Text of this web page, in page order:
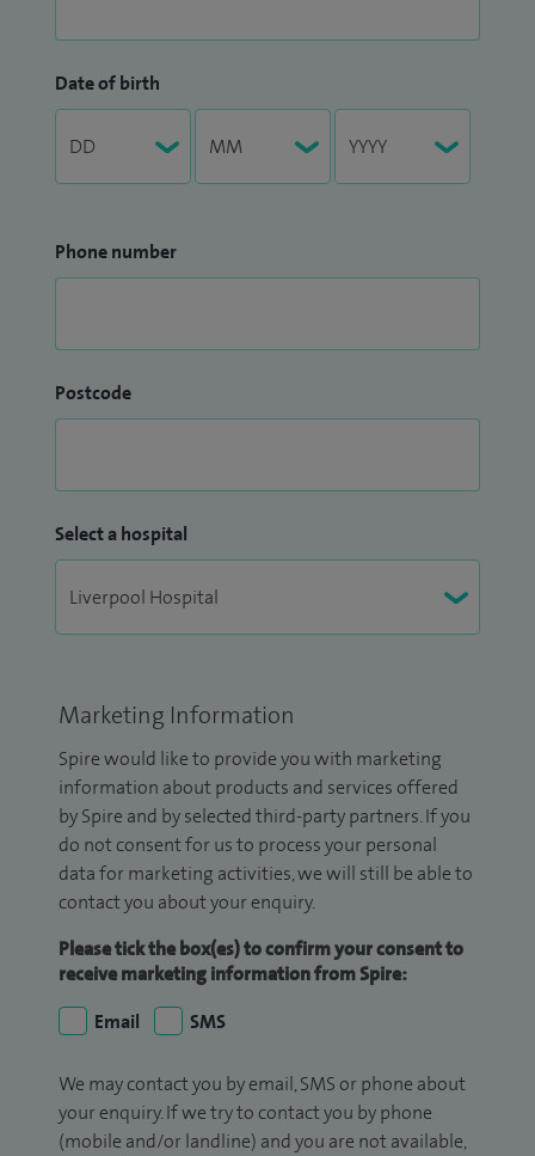
Date of birth
Phone number
Postcode
Select a hospital
Marketing Information
Spire would like to provide you with marketing
information about products and services offered
by Spire and by selected third-party partners. If you
do not consent for us to process your personal
data for marketing activities, we will still be able to
contact you about your enquiry.
Please tick the box(es) to confirm your consent to
receive marketing information from Spire:
Email
SMS
We may contact you by email, SMS or phone about
your enquiry. If we try to contact you by phone
(mobile and/or landline) and you are not available,